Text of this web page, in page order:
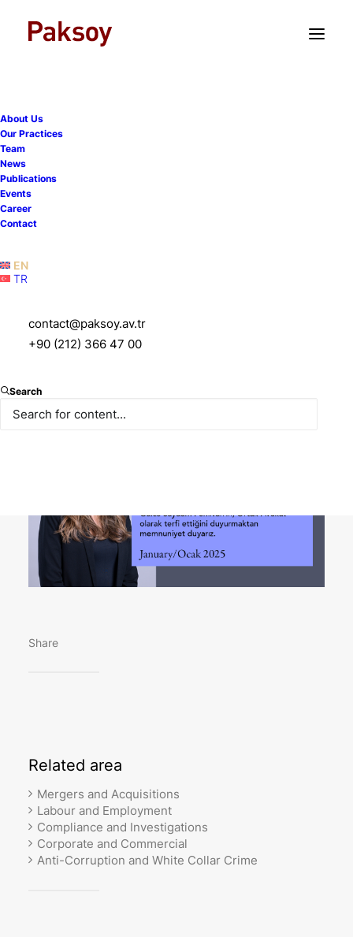
About Us
Our Practices
Team
News
Publications
Events
Career
Contact
EN
TR
contact@paksoy.av.tr
+90 (212) 366 47 00
Search
Gülce Saydam Pehlivan is
promoted to Partner as of
We extend our congratulations to Gülce Saydam
Pehlivan on her well-deserved promotion to Partner.
Share
Related area
Mergers and Acquisitions
Labour and Employment
Compliance and Investigations
Corporate and Commercial
Anti-Corruption and White Collar Crime